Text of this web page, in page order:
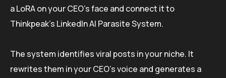
a LoRA on your CEO’s face and connect it to
Thinkpeak’s LinkedIn AI Parasite System.
The system identifies viral posts in your niche. It
rewrites them in your CEO’s voice and generates a